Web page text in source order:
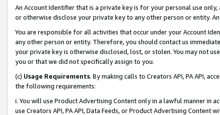
An Account Identifier that is a private key is for your personal use
or otherwise disclose your private key to any other person or entity.
You are responsible for all activities that occur under your Account
any other person or entity. Therefore, you should contact us
your private key is otherwise disclosed, lost, or stolen. You may not
you or that we did not specifically assign to you.
(c) Usage Requirements. By making calls to Creators API, PA API,
the following requirements:
i. You will use Product Advertising Content only in a lawful manner in
use Creators API, PA API, Data Feeds, or Product Advertising